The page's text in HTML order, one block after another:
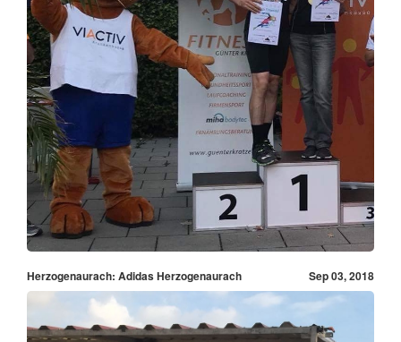
Herzogenaurach: Adidas Herzogenaurach Sep 03, 2018